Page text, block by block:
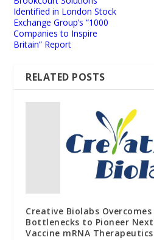
Identified in London Stock
Exchange Group’s “1000
Companies to Inspire
Britain” Report
RELATED POSTS
Creative Biolabs Overcomes
Bottlenecks to Pioneer
Vaccine mRNA Therapeutics